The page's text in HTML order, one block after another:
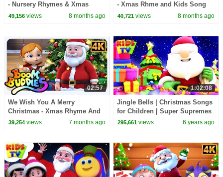
- Nursery Rhymes & Xmas
Carols
49,156views 8 months ago
- Xmas Rhme and Kids Song
by Super Supremes
40,721 views 8 months ago
02:57
We Wish You A Merry
Christmas - Xmas Rhyme And
Kids Song by Boom Buddies
39,254views 7 months ago
1:02:08
Jingle Bells | Christmas Songs
for Children | Super Supremes
Videos
295,661 views 6 years ago